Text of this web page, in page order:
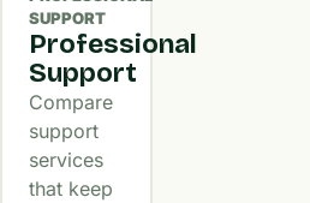
SUPPORT
Professional
Support
Compare
support
services
that keep